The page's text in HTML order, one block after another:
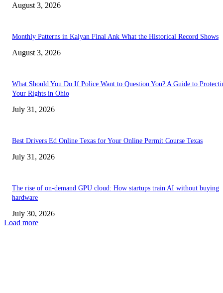
August 3, 2026
Monthly Patterns in Kalyan Final Ank What the Historical Record Shows
August 3, 2026
What Should You Do If Police Want to Question You? A Guide to
Your Rights in Ohio
July 31, 2026
Best Drivers Ed Online Texas for Your Online Permit Course Texas
July 31, 2026
The rise of on-demand GPU cloud: How startups train AI without buying
hardware
July 30, 2026
Load more